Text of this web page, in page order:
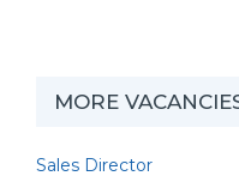
MORE
Sales Director